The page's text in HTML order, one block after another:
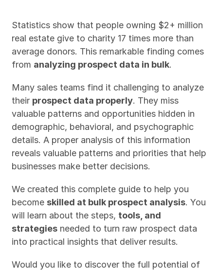
Statistics show that people owning $2+ million
real estate give to charity 17 times more than
average donors. This remarkable finding comes
from analyzing prospect data in bulk.
Many sales teams find it challenging to analyze
their prospect data properly. They miss
valuable patterns and opportunities hidden in
demographic, behavioral, and psychographic
details. A proper analysis of this information
reveals valuable patterns and priorities that help
businesses make better decisions.
We created this complete guide to help you
become skilled at bulk prospect analysis. You
will learn about the steps, tools, and
strategies needed to turn raw prospect data
into practical insights that deliver results.
Would you like to discover the full potential of